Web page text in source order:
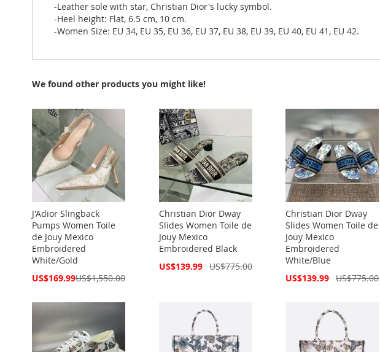
-Leather sole with star, Christian Dior's lucky symbol.
-Heel height: Flat, 6.5 cm, 10 cm.
-Women Size: EU 34, EU 35, EU 36, EU 37, EU 38, EU 39, EU 40, EU 41, EU 42.
We found other products you might like!
J'Adior Slingback
Pumps Women Toile
de Jouy Mexico
Embroidered
White/Gold
Special
US$169.99US$1,550.00
Christian Dior Dway
Slides Women Toile de
Jouy Mexico
Embroidered Black
Special
US$139.99 US$775.00
Christian Dior Dway
Slides Women Toile de
Jouy Mexico
Embroidered
White/Blue
Special
US$139.99 US$775.00